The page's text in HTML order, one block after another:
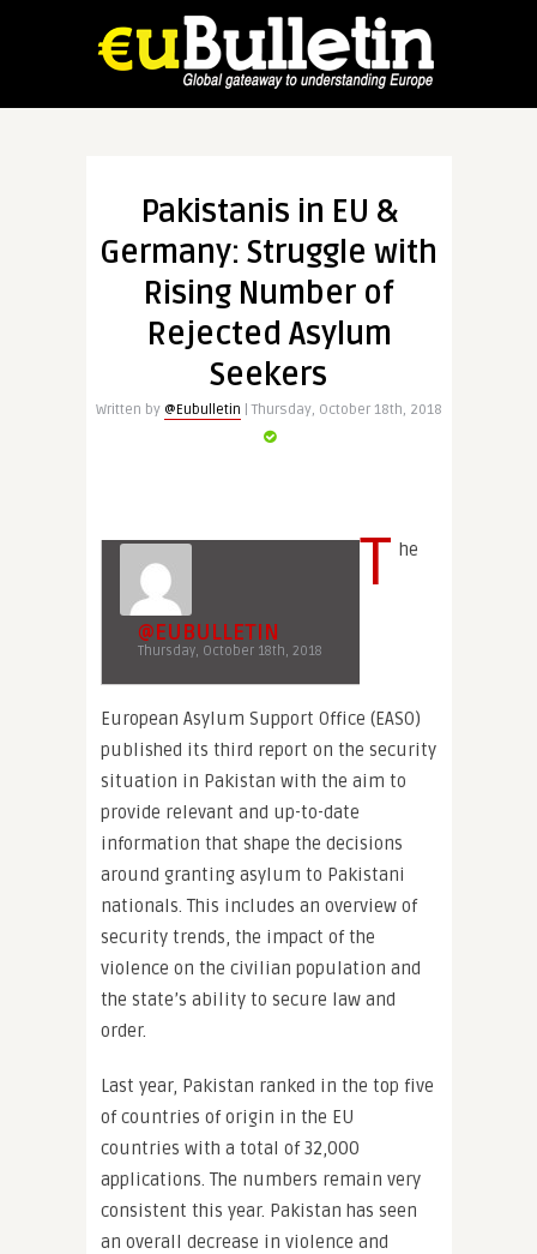
Pakistanis in EU &
Germany: Struggle with
Rising Number of
Rejected Asylum
Seekers
Written by @Eubulletin | Thursday, October 18th, 2018
@EUBULLETIN
Thursday, October 18th, 2018
T he
European Asylum Support Office (EASO)
published its third report on the security
situation in Pakistan with the aim to
provide relevant and up-to-date
information that shape the decisions
around granting asylum to Pakistani
nationals. This includes an overview of
security trends, the impact of the
violence on the civilian population and
the state’s ability to secure law and
order.
Last year, Pakistan ranked in the top five
of countries of origin in the EU
countries with a total of 32,000
applications. The numbers remain very
consistent this year. Pakistan has seen
an overall decrease in violence and